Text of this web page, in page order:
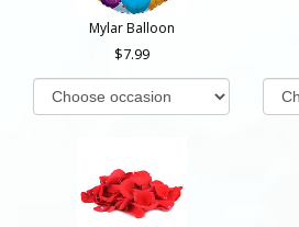
Mylar Balloon
7.99